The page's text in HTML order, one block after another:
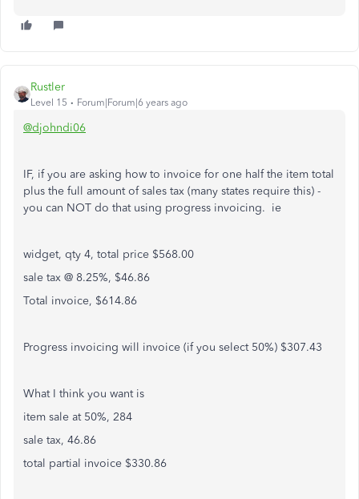
Rustler
Level 15 Forum|Forum|6 years ago
@djohndi06
IF, if you are asking how to invoice for one half the item total
plus the full amount of sales tax (many states require this) -
you can NOT do that using progress invoicing. ie
widget, qty 4, total price $568.00
sale tax @ 8.25%, $46.86
Total invoice, $614.86
Progress invoicing will invoice (if you select 50%) $307.43
What I think you want is
item sale at 50%, 284
sale tax, 46.86
total partial invoice $330.86